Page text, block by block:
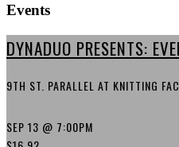
Events
DYNADUO PRESENTS:
9TH ST. PARALLEL AT KNITTING
SEP 13 @ 7:00PM